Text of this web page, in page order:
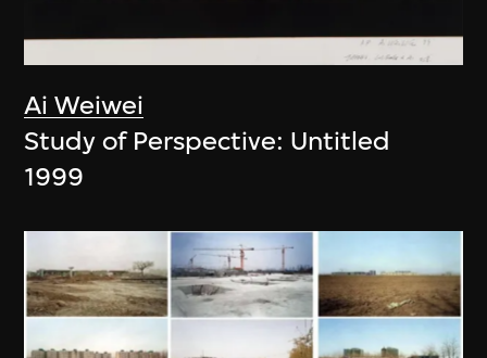
Ai Weiwei
Study of Perspective: Untitled
1999